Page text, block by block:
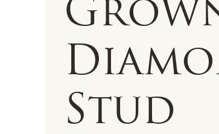
Stud